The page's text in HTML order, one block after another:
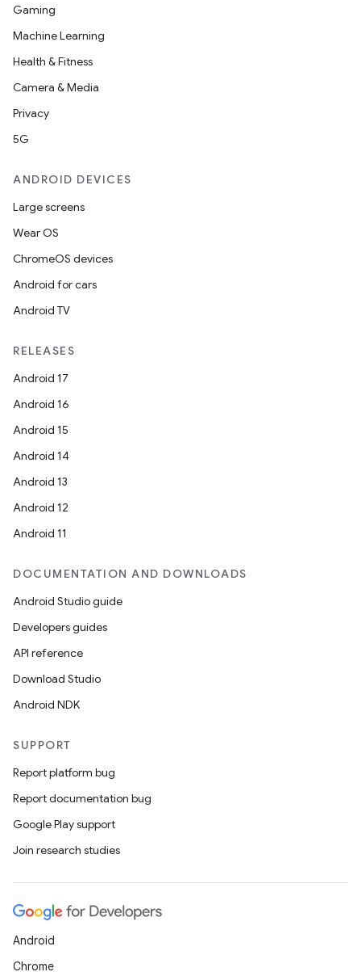
Gaming
Machine Learning
Health & Fitness
Camera & Media
Privacy
5G
ANDROID DEVICES
Large screens
Wear OS
ChromeOS devices
Android for cars
Android TV
RELEASES
Android 17
Android 16
Android 15
Android 14
Android 13
Android 12
Android 11
DOCUMENTATION AND DOWNLOADS
Android Studio guide
Developers guides
API reference
Download Studio
Android NDK
SUPPORT
Report platform bug
Report documentation bug
Google Play support
Join research studies
Android
Chrome